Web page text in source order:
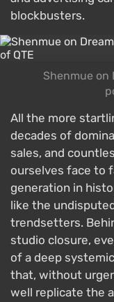
blockbusters.
Shenmue on
All the more
decades of
sales, and
ourselves face to
generation in
like the
trendsetters.
studio closure,
of a deep
that, without
well replicate the